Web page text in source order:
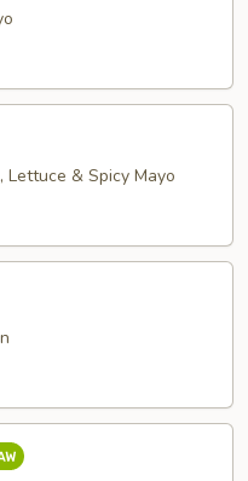
Lettuce & Spicy Mayo